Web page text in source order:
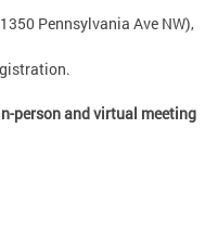
Pennsylvania Ave NW),
person and virtual meeting